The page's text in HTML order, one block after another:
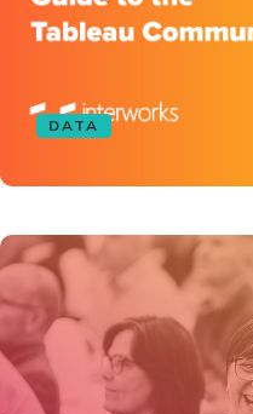
DATA